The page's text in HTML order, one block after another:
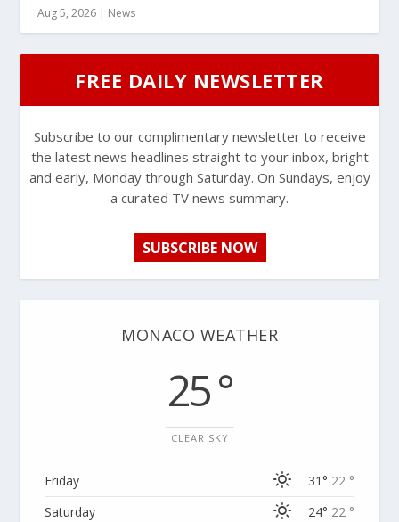
Aug 5, 2026 | News
FREE DAILY NEWSLETTER
Subscribe to our complimentary newsletter to receive
the latest news headlines straight to your inbox, bright
and early, Monday through Saturday. On Sundays, enjoy
a curated TV news summary.
SUBSCRIBE NOW
MONACO WEATHER
25 °
CLEAR SKY
Friday 31° 22 °
Saturday
24° 22 °